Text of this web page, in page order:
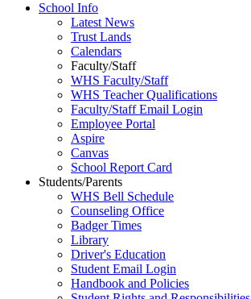
School Info
Latest News
Trust Lands
Calendars
Faculty/Staff
WHS Faculty/Staff
WHS Teacher Qualifications
Faculty/Staff Email Login
Employee Portal
Aspire
Canvas
School Report Card
Students/Parents
WHS Bell Schedule
Counseling Office
Badger Times
Library
Driver's Education
Student Email Login
Handbook and Policies